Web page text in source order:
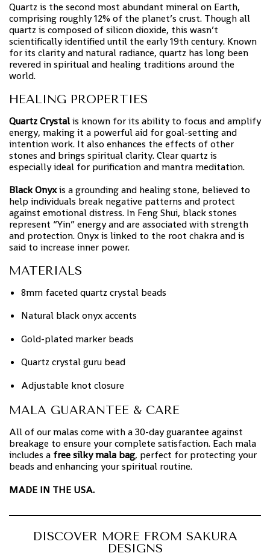
Quartz is the second most abundant mineral on Earth,
comprising roughly 12% of the planet’s crust. Though all
quartz is composed of silicon dioxide, this wasn’t
scientifically identified until the early 19th century. Known
for its clarity and natural radiance, quartz has long been
revered in spiritual and healing traditions around the
world.
HEALING PROPERTIES
Quartz Crystalis known for its ability to focus and amplify
energy, making it a powerful aid for goal-setting and
intention work. It also enhances the effects of other
stones and brings spiritual clarity. Clear quartz is
especially ideal for purification and mantra meditation.
Black Onyxis a grounding and healing stone, believed to
help individuals break negative patterns and protect
against emotional distress. In Feng Shui, black stones
represent “Yin” energy and are associated with strength
and protection. Onyx is linked to the root chakra and is
said to increase inner power.
MATERIALS
8mm faceted quartz crystal beads
Natural black onyx accents
Gold-plated marker beads
Quartz crystal guru bead
Adjustable knot closure
MALA GUARANTEE & CARE
All of our malas come with a 30-day guarantee against
breakage to ensure your complete satisfaction. Each mala
includes a free silky mala bag, perfect for protecting your
beads and enhancing your spiritual routine.
MADE IN THE USA.
DISCOVER MORE FROM SAKURA
DESIGNS